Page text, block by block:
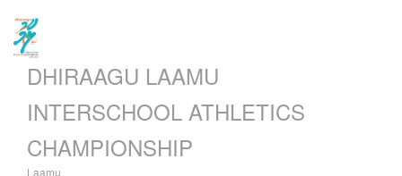
DHIRAAGU LAAMU
INTERSCHOOL ATHLETICS
CHAMPIONSHIP
Laamu